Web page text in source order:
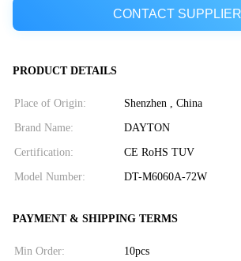
CONTACT SUPPLIER
PRODUCT DETAILS
Place of Origin: Shenzhen , China
Brand Name: DAYTON
Certification: CE RoHS TUV
Model Number: DT-M6060A-72W
PAYMENT & SHIPPING TERMS
Min Order: 10pcs